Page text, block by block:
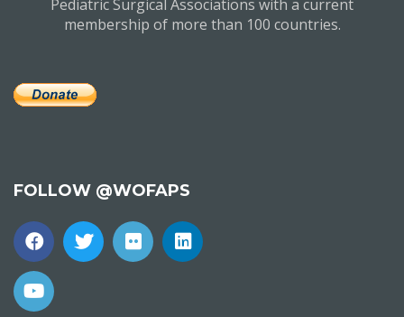
Pediatric Surgical Associations with a current
membership of more than 100 countries.
FOLLOW @WOFAPS